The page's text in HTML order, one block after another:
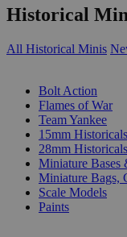
Historical
All Historical Minis
Bolt Action
Flames of War
Team Yankee
15mm Historicals
28mm Historicals
Miniature Bases
Miniature Bags,
Scale Models
Paints